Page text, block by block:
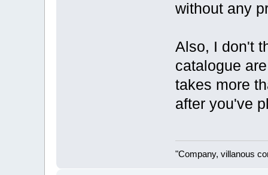
without any
Also, I don't
catalogue
takes more
after you've
"Company, villanous